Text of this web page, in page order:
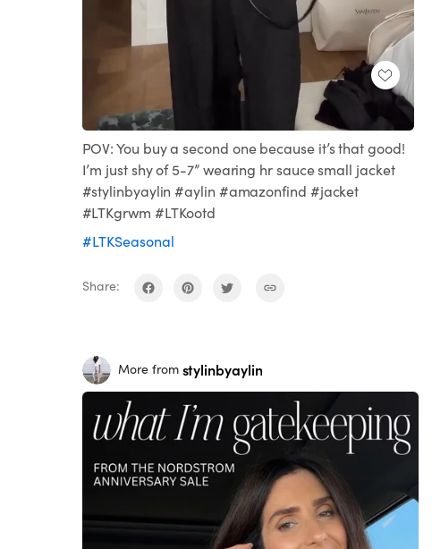
Unmute
POV: You buy a second one because it’s that good!
I’m just shy of 5-7” wearing hr sauce small jacket
#stylinbyaylin #aylin #amazonfind #jacket
#LTKgrwm #LTKootd
#LTKSeasonal
Share:
More from stylinbyaylin